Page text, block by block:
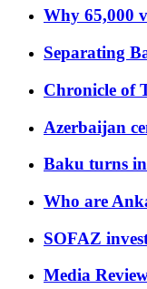
Why 65,000
Separating
Chronicle of
Azerbaijan
Baku turns
Who are
SOFAZ
Media